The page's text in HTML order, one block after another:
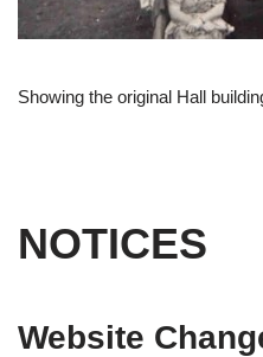
Showing the original Hall
NOTICES
Website